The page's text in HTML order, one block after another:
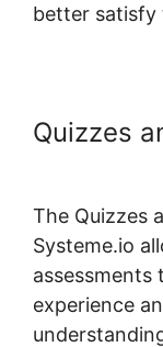
better satisfy
Quizzes
The Quizzes
Systeme.io
assessments
experience